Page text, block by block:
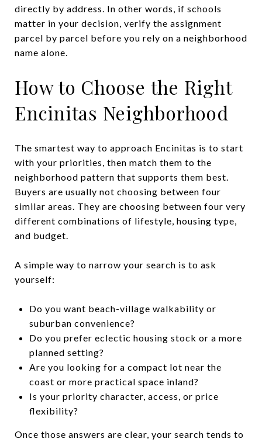
directly by address. In other words, if schools
matter in your decision, verify the assignment
parcel by parcel before you rely on a neighborhood
name alone.
How to Choose the Right
Encinitas Neighborhood
The smartest way to approach Encinitas is to start
with your priorities, then match them to the
neighborhood pattern that supports them best.
Buyers are usually not choosing between four
similar areas. They are choosing between four very
different combinations of lifestyle, housing type,
and budget.
A simple way to narrow your search is to ask
yourself:
Do you want beach-village walkability or
suburban convenience?
Do you prefer eclectic housing stock or a more
planned setting?
Are you looking for a compact lot near the
coast or more practical space inland?
Is your priority character, access, or price
flexibility?
Once those answers are clear, your search tends to